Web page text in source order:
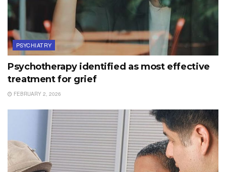
PSYCHIATRY
Psychotherapy identified as most effective
treatment for grief
FEBRUARY 2, 2026